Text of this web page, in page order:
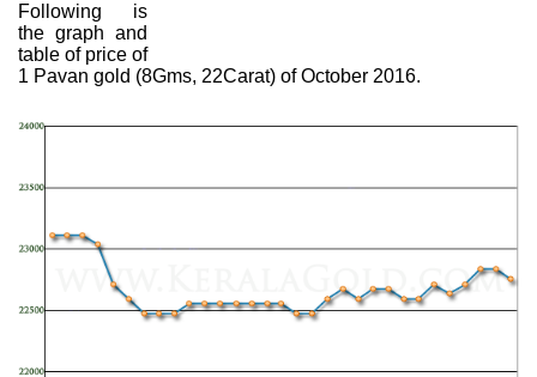
Following is
the graph and
table of price of
1 Pavan gold (8Gms, 22Carat) of October 2016.